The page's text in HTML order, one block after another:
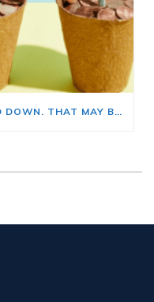
HOME PRICE GROWTH SLOWED DOWN. THAT MAY BE CHANGING.